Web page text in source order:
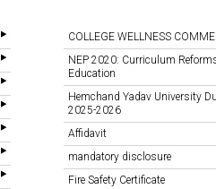
COLLEGE WELLNESS
NEP 2020: Curriculum
Education
Hemchand Yadav University
2025-2026
Affidavit
mandatory disclosure
Fire Safety Certificate